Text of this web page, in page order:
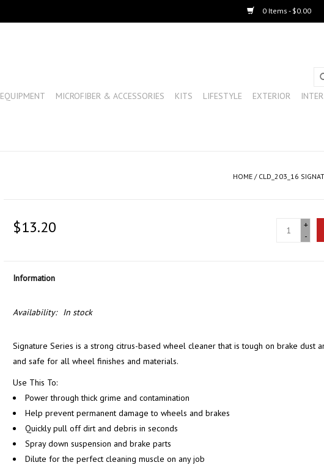
0 Items - $0.00
EQUIPMENT MICROFIBER & ACCESSORIES KITS LIFESTYLE EXTERIOR
HOME / CLD_203_16
$13.20
+
-
Information
Availability: In stock
Signature Series is a strong citrus-based wheel cleaner that is tough on brake dust
and safe for all wheel finishes and materials.
Use This To:
Power through thick grime and contamination
Help prevent permanent damage to wheels and brakes
Quickly pull off dirt and debris in seconds
Spray down suspension and brake parts
Dilute for the perfect cleaning muscle on any job